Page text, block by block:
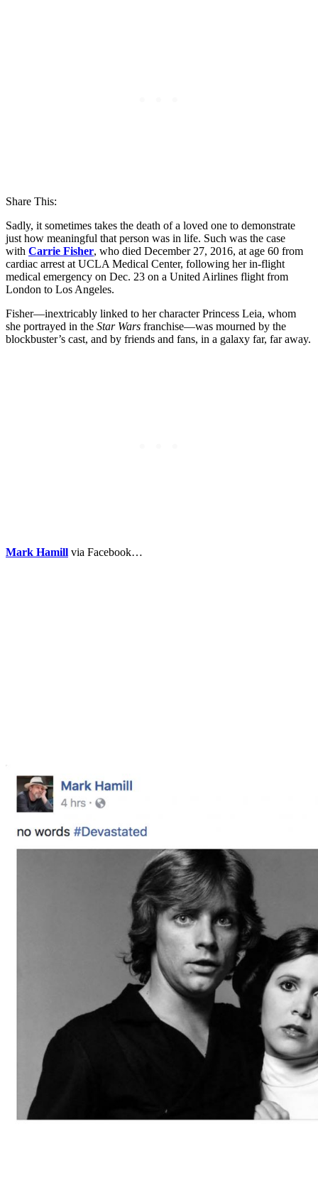
Share This:
Sadly, it sometimes takes the death of a loved one to demonstrate
just how meaningful that person was in life. Such was the case
with Carrie Fisher, who died December 27, 2016, at age 60 from
cardiac arrest at UCLA Medical Center, following her in-flight
medical emergency on Dec. 23 on a United Airlines flight from
London to Los Angeles.
Fisher—inextricably linked to her character Princess Leia, whom
she portrayed in the Star Wars franchise—was mourned by the
blockbuster’s cast, and by friends and fans, in a galaxy far, far away.
Mark Hamill via Facebook…